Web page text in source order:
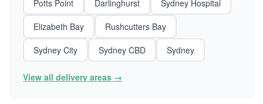
Potts Point Darlinghurst
Sydney Hospital
Elizabeth Bay
Rushcutters Bay
Sydney City
Sydney CBD Sydney
View all delivery areas →